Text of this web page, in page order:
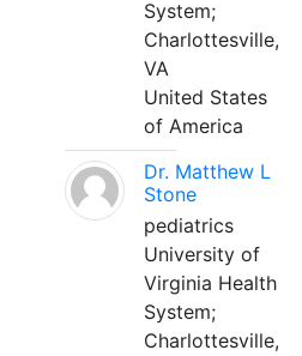
System;
Charlottesville,
VA
United States
of America
Dr. Matthew L
Stone
pediatrics
University of
Virginia Health
System;
Charlottesville,